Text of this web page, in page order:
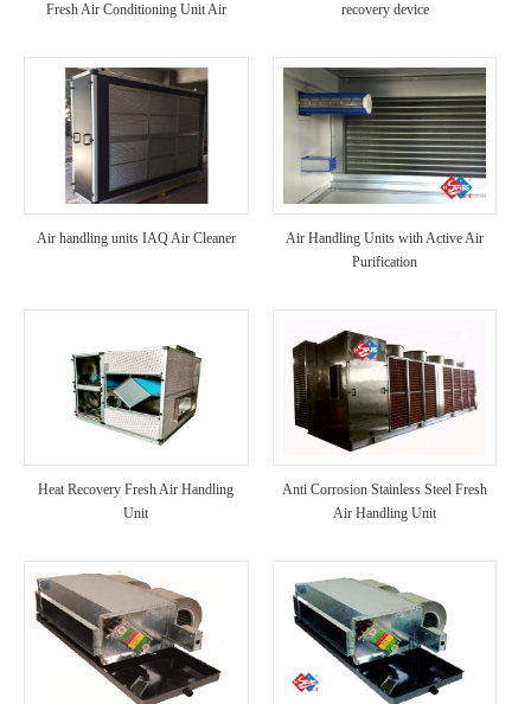
Fresh Air Conditioning Unit Air
recovery device
Air handling units IAQ Air Cleaner
Air Handling Units with Active Air
Purification
Heat Recovery Fresh Air Handling
Unit
Anti Corrosion Stainless Steel Fresh
Air Handling Unit